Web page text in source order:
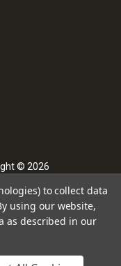
© 2026
to collect data
using our website,
as described in our